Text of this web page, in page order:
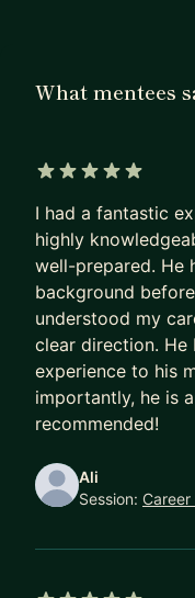
into ML, so I’m
Outside of my day
a variety of
and a computer
learning research
game engine
(including for
I can help you with:
1. Preparing for
tech companies
2. Navigating your
switching
What mentees
I had a fantastic
highly
well-prepared. He
background
understood my
clear direction. He
experience to his
importantly, he is
recommended!
Ali
Session: